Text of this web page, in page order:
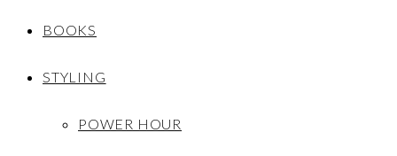
BOOKS
STYLING
POWER HOUR